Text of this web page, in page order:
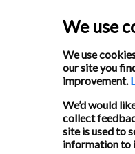
We use
We use
our site you
improvement.
We’d would
collect
site is used to
information to